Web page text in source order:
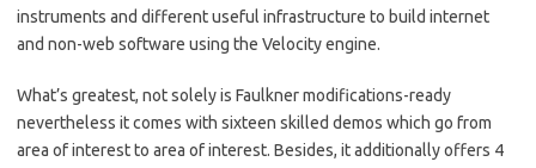
instruments and different useful infrastructure to build internet
and non-web software using the Velocity engine.
What’s greatest, not solely is Faulkner modifications-ready
nevertheless it comes with sixteen skilled demos which go from
area of interest to area of interest. Besides, it additionally offers 4